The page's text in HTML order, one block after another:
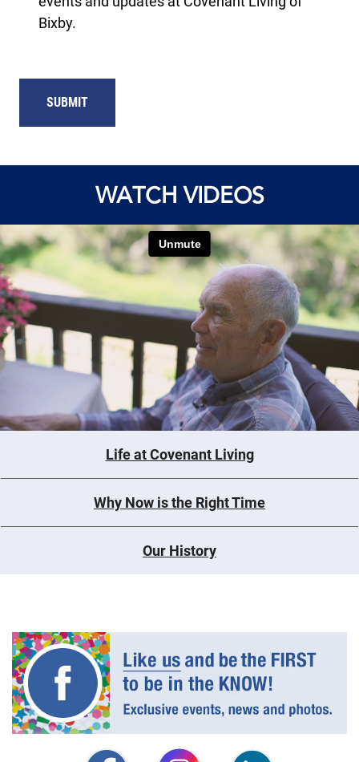
Bixby.
SUBMIT
WATCH VIDEOS
Life at Covenant Living
Why Now is the Right Time
Our History